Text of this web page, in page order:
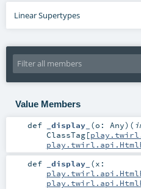
Linear Supertypes
Value Members
def _display_ (o: Any) (
ClassTag[
def
_display_ (x: